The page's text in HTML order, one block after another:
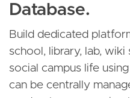
Database.
Build dedicated
school, library, lab, wiki
social campus life
can be centrally